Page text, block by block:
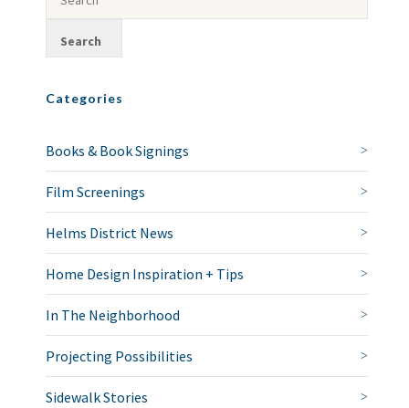
Categories
Books & Book Signings
Film Screenings
Helms District News
Home Design Inspiration + Tips
In The Neighborhood
Projecting Possibilities
Sidewalk Stories